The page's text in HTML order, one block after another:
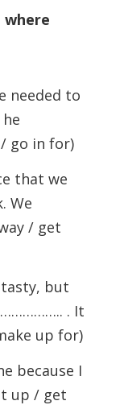
where
needed to
go in for)
that we
We
/ get
but
. It
up for)
because I
up / get